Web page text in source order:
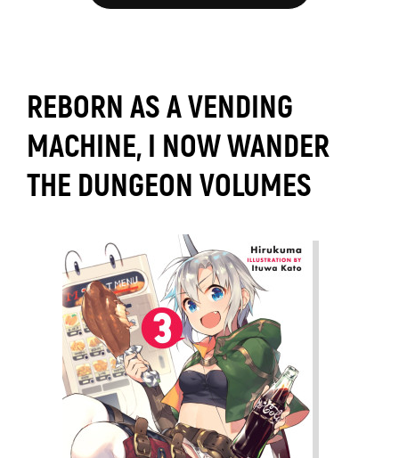
REBORN AS A VENDING
MACHINE, I NOW WANDER
THE DUNGEON VOLUMES